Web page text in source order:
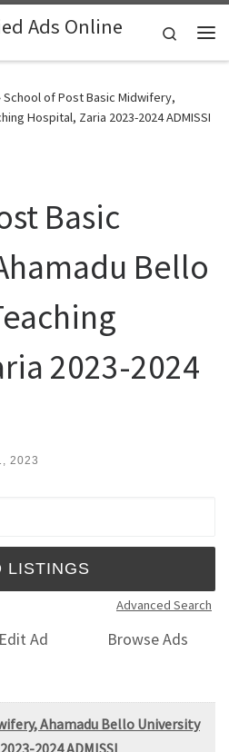
Ads Online
Search
School of Post Basic Midwifery,
Hospital, Zaria 2023-2024 ADMISSI
Basic
Bello
2023-2024
2023
Advanced Search
Edit Ad
Browse Ads
Ahamadu Bello University
2024 ADMISSI